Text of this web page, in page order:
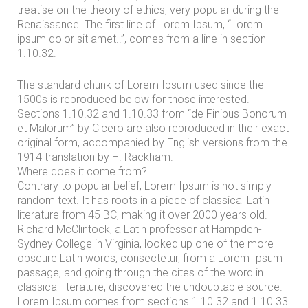
P
r
a
t
i
c
e
A
r
e
a
s
P
r
treatise on the theory of ethics, very popular during the
Renaissance. The first line of Lorem Ipsum, “Lorem
ipsum dolor sit amet..”, comes from a line in section
1.10.32.
The standard chunk of Lorem Ipsum used since the
1500s is reproduced below for those interested.
Sections 1.10.32 and 1.10.33 from “de Finibus Bonorum
et Malorum” by Cicero are also reproduced in their exact
original form, accompanied by English versions from the
1914 translation by H. Rackham.
Where does it come from?
Contrary to popular belief, Lorem Ipsum is not simply
random text. It has roots in a piece of classical Latin
literature from 45 BC, making it over 2000 years old.
Richard McClintock, a Latin professor at Hampden-
Sydney College in Virginia, looked up one of the more
obscure Latin words, consectetur, from a Lorem Ipsum
passage, and going through the cites of the word in
classical literature, discovered the undoubtable source.
Lorem Ipsum comes from sections 1.10.32 and 1.10.33